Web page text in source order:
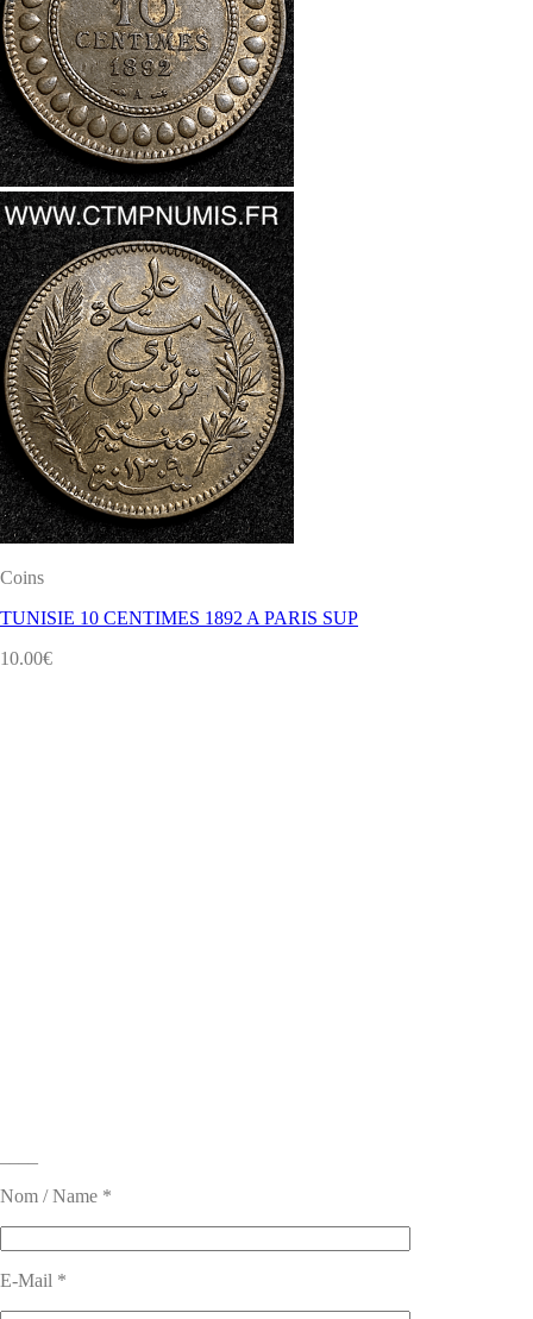
Coins
TUNISIE 10 CENTIMES 1892 A PARIS SUP
10.00€
Nom / Name *
E-Mail *